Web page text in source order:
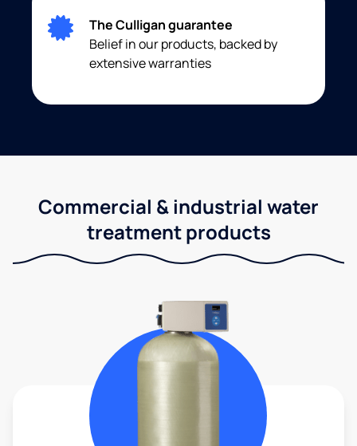
The Culligan guarantee
Belief in our products, backed by
extensive warranties
Commercial & industrial water
treatment products